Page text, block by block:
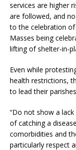
services are higher
are followed, and
to the celebration
Masses being
lifting of shelter-in-
Even while
health restrictions,
to lead their
“Do not show a
of catching a
comorbidities and
particularly respect